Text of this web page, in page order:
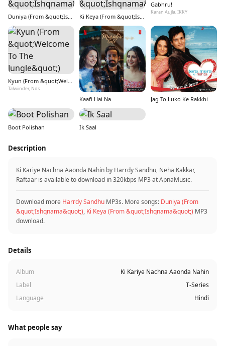
Duniya (From &quot;Ishqnama&quot;) Ki Keya (From &quot;Ishqnama&quot;)
Gabhru!
Karan Aujla, IKKY
Kyun (From &quot;Welcome To The Jungle&quot;)
Talwiinder, Nds
Kaafi Hai Na Jag To Luko Ke Rakkhi
Boot Polishan Ik Saal
Description
Ki Kariye Nachna Aaonda Nahin by Harrdy Sandhu, Neha Kakkar,
Raftaar is available to download in 320kbps MP3 at ApnaMusic.
Download more Harrdy Sandhu MP3s. More songs: Duniya (From
&quot;Ishqnama&quot;), Ki Keya (From &quot;Ishqnama&quot;) MP3
download.
Details
Album
Ki Kariye Nachna Aaonda Nahin
Label
T-Series
Language
Hindi
What people say